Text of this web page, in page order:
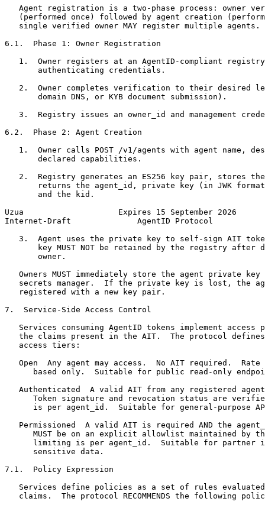
Agent registration is a two-phase process: owner
(performed once) followed by agent creation
   single verified owner MAY register multiple agents.
6.1.  Phase 1: Owner Registration
1.  Owner registers at an AgentID-compliant
       authenticating credentials.
2.  Owner completes verification to their desired
       domain DNS, or KYB document submission).
3.  Registry issues an owner_id and management
6.2.  Phase 2: Agent Creation
1.  Owner calls POST /v1/agents with agent name,
       declared capabilities.
2.  Registry generates an ES256 key pair, stores
returns the agent_id, private key (in JWK
       and the kid.
Uzua                    Expires 15 September 2026
Internet-Draft              AgentID Protocol
3.  Agent uses the private key to self-sign AIT
key MUST NOT be retained by the registry after
       owner.
Owners MUST immediately store the agent private key
secrets manager.  If the private key is lost, the
   registered with a new key pair.
7.  Service-Side Access Control
Services consuming AgentID tokens implement access
the claims present in the AIT.  The protocol
   access tiers:
Open  Any agent may access.  No AIT required.  Rate
based only.  Suitable for public read-only
Authenticated  A valid AIT from any registered
Token signature and revocation status are
is per agent_id.  Suitable for general-purpose
Permissioned  A valid AIT is required AND the
MUST be on an explicit allowlist maintained by
limiting is per agent_id.  Suitable for partner
      sensitive data.
7.1.  Policy Expression
Services define policies as a set of rules
claims.  The protocol RECOMMENDS the following